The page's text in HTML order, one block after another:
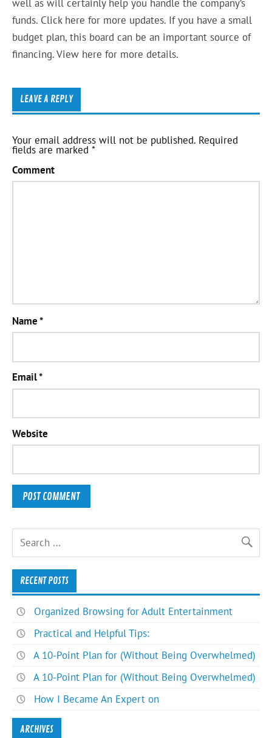
well as will certainly help you handle the company’s
funds. Click here for more updates. If you have a small
budget plan, this board can be an important source of
financing. View here for more details.
LEAVE A REPLY
Your email address will not be published. Required
fields are marked*
Comment
Name*
Email*
Website
RECENT POSTS
Organized Browsing for Adult Entertainment
Practical and Helpful Tips:
A 10-Point Plan for (Without Being Overwhelmed)
A 10-Point Plan for (Without Being Overwhelmed)
How I Became An Expert on
ARCHIVES